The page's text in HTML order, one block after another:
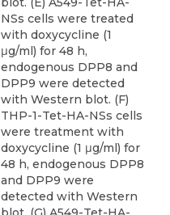
NSs cells were treated
with doxycycline (1
μg/ml) for 48 h,
endogenous DPP8 and
DPP9 were detected
with Western blot. (F)
THP-1-Tet-HA-NSs cells
were treatment with
doxycycline (1 μg/ml) for
48 h, endogenous DPP8
and DPP9 were
detected with Western